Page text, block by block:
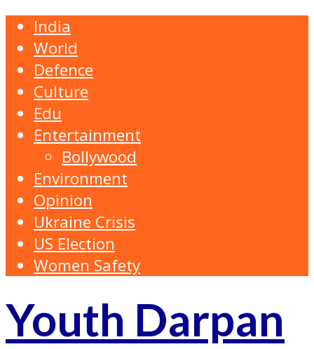
India
World
Defence
Culture
Edu
Entertainment
Bollywood
Environment
Opinion
Ukraine Crisis
US Election
Women Safety
Youth Darpan